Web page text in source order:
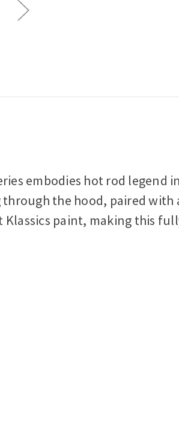
embodies hot rod
the hood, paired
paint, making this